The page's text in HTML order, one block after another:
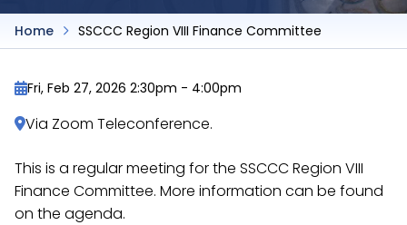
Home SSCCC Region VIII Finance Committee
Fri, Feb 27, 2026 2:30pm - 4:00pm
Via Zoom Teleconference.
This is a regular meeting for the SSCCC Region VIII
Finance Committee. More information can be found
on the agenda.